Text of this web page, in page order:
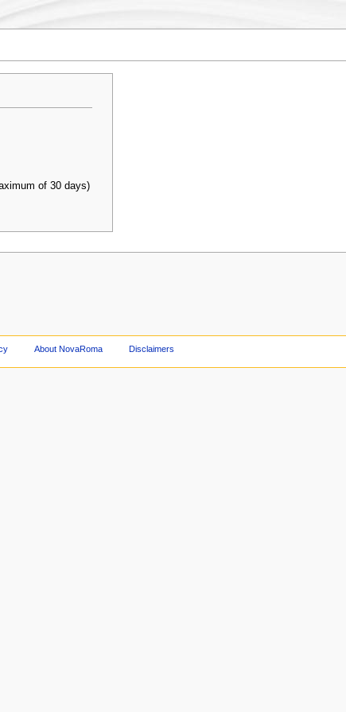
of 30 days)
About NovaRoma Disclaimers